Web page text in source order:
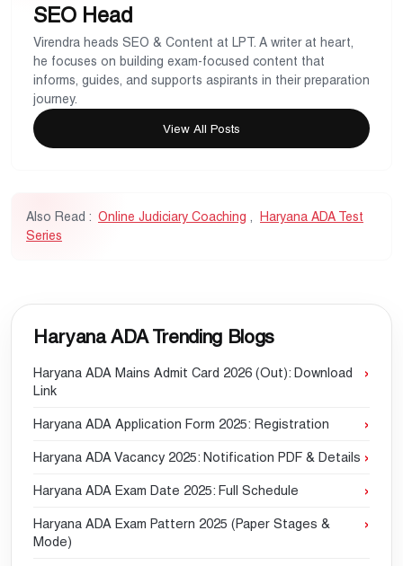
SEO Head
Virendra heads SEO & Content at LPT. A writer at heart,
he focuses on building exam-focused content that
informs, guides, and supports aspirants in their preparation
journey.
View All Posts
Also Read : Online Judiciary Coaching
Haryana ADA Test
Series
Haryana ADA Trending Blogs
Haryana ADA Mains Admit Card 2026 (Out): Download
Link
Haryana ADA Application Form 2025: Registration
Haryana ADA Vacancy 2025: Notification PDF & Details
Haryana ADA Exam Date 2025: Full Schedule
Haryana ADA Exam Pattern 2025 (Paper Stages &
Mode)